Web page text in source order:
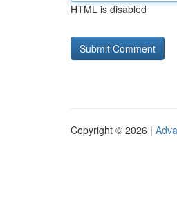
HTML is disabled
Copyright © 2026 |